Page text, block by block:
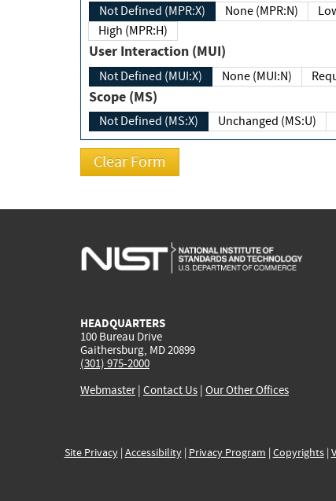
Not Defined (MPR:X) None (MPR:N)
High (MPR:H)
User Interaction (MUI)
Not Defined (MUI:X) None (MUI:N)
Scope (MS)
Not Defined (MS:X) Unchanged (MS:U)
HEADQUARTERS
100 Bureau Drive
Gaithersburg, MD 20899
(301) 975-2000
Webmaster| Contact Us | Our Other Offices
Site Privacy| Accessibility| Privacy Program | Copyrights|